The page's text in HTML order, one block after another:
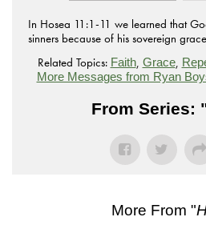
In Hosea 11:1-11 we learned that
sinners because of his sovereign
Related Topics: Faith, Grace,
More Messages from Ryan
From Series:
More From "